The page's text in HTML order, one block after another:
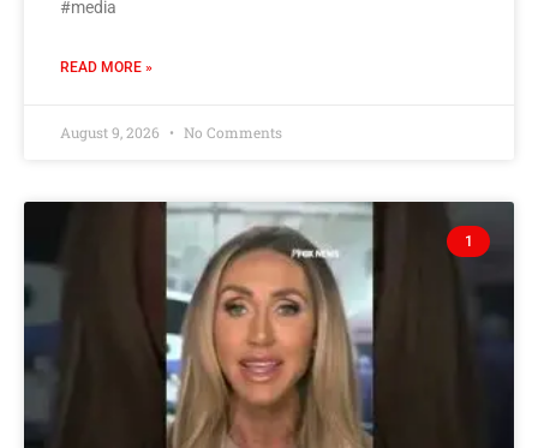
#media
READ MORE »
August 9, 2026 No Comments
1